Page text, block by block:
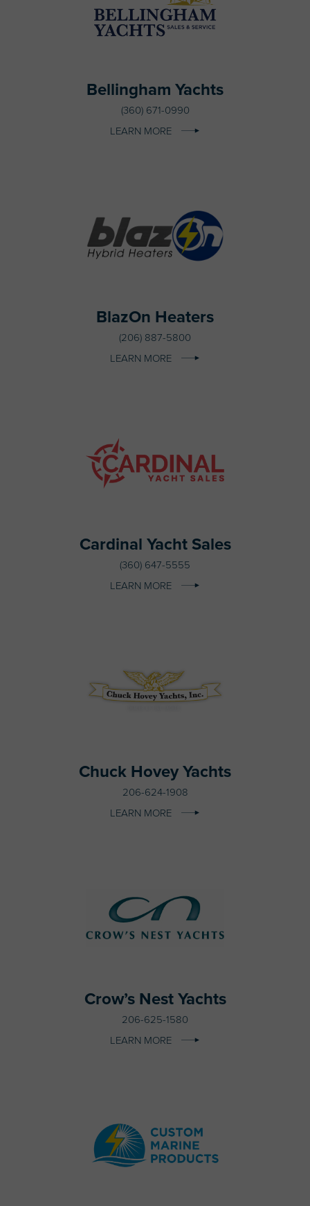
Bellingham Yachts
(360) 671-0990
LEARN MORE
BlazOn Heaters
(206) 887-5800
LEARN MORE
Cardinal Yacht Sales
(360) 647-5555
LEARN MORE
Chuck Hovey Yachts
206-624-1908
LEARN MORE
Crow’s Nest Yachts
206-625-1580
LEARN MORE